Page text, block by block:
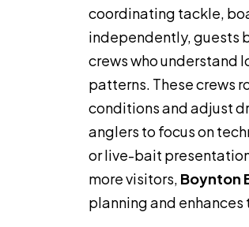
coordinating tackle,
independently, guests
crews who understand
patterns. These crews
conditions and adjust
anglers to focus on
or live-bait
more visitors, Boynton
planning and